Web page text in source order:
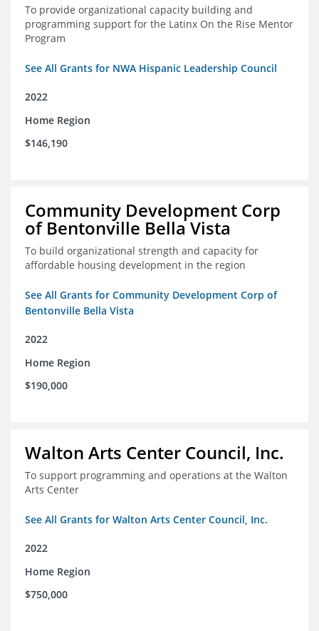
To provide organizational capacity building and
programming support for the Latinx On the Rise Mentor
Program
See All Grants for NWA Hispanic Leadership Council
2022
Home Region
$146,190
Community Development Corp
of Bentonville Bella Vista
To build organizational strength and capacity for
affordable housing development in the region
See All Grants for Community Development Corp of
Bentonville Bella Vista
2022
Home Region
$190,000
Walton Arts Center Council, Inc.
To support programming and operations at the Walton
Arts Center
See All Grants for Walton Arts Center Council, Inc.
2022
Home Region
$750,000